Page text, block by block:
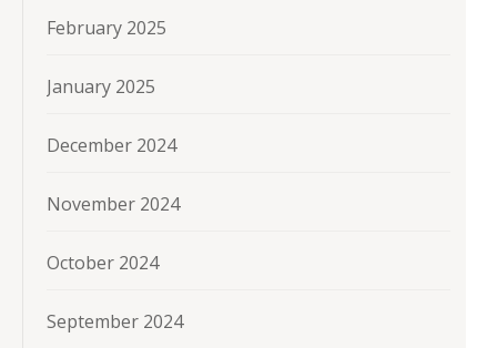
February 2025
January 2025
December 2024
November 2024
October 2024
September 2024